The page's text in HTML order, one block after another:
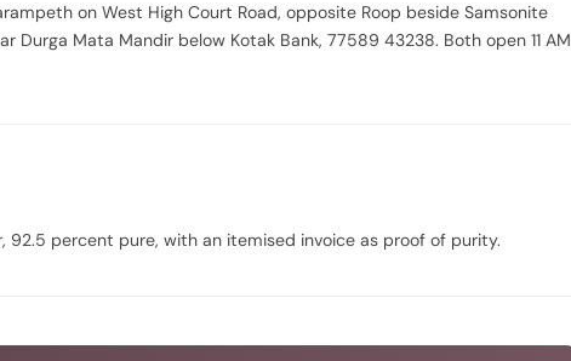
on West High Court Road, opposite Roop beside Samsonite
Durga Mata Mandir below Kotak Bank, 77589 43238. Both open 11 AM
92.5 percent pure, with an itemised invoice as proof of purity.